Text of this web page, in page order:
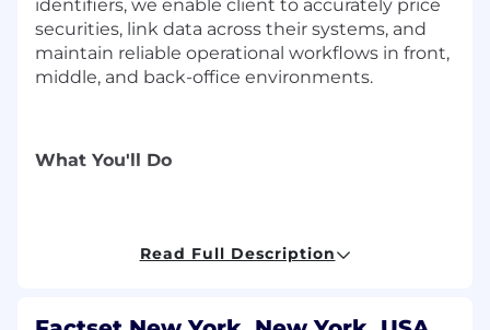
identifiers, we enable client to accurately price
securities, link data across their systems, and
maintain reliable operational workflows in front,
middle, and back-office environments.
What You'll Do
As a Manager within the Market Data Group,
you will play a vital role in building and
database for exchange-listed pricing and
Read Full Description